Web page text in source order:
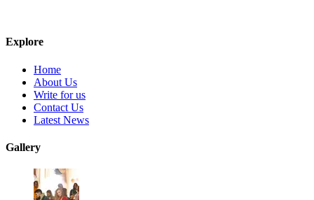
Explore
Home
About Us
Write for us
Contact Us
Latest News
Gallery